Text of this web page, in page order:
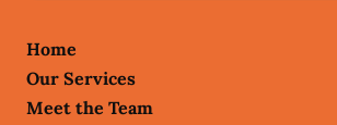
Home
Our Services
Meet the Team